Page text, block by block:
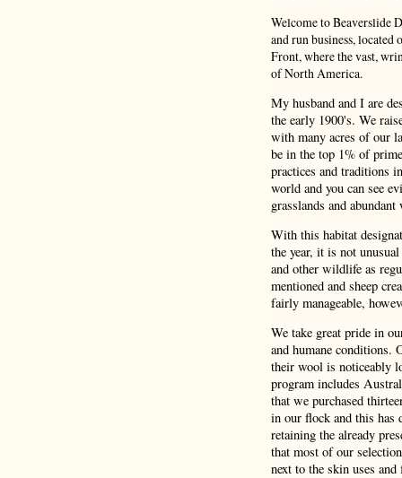
Welcome to Beaverslide
and run business,
Front, where the vast,
of North America.
My husband and I are
the early 1900's. We
with many acres of our
be in the top 1% of
practices and traditions
world and you can see
grasslands and
With this habitat
the year, it is not
and other wildlife as
mentioned and sheep
fairly manageable,
We take great pride in
and humane conditions.
their wool is noticeably
program includes
that we purchased
in our flock and this has
retaining the already
that most of our
next to the skin uses